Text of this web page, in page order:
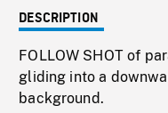
DESCRIPTION
FOLLOW SHOT of
gliding into a
background.